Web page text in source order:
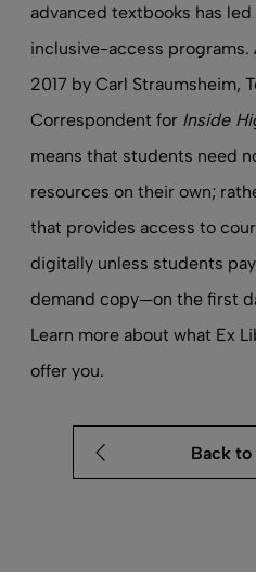
advanced textbooks has
inclusive-access programs.
2017 by Carl Straumsheim,
Correspondent for Inside
means that students need
resources on their own;
that provides access to
digitally unless students
demand copy—on the first
Learn more about what Ex
offer you.
Back to